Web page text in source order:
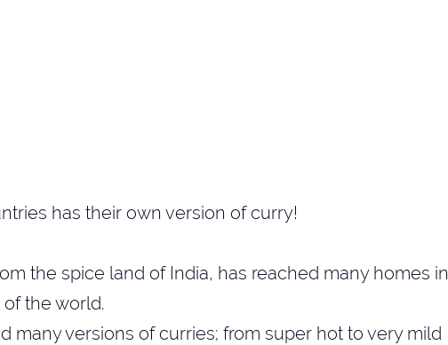
has their own version of curry!
the spice land of India, has reached many homes in
the world.
many versions of curries; from super hot to very mild